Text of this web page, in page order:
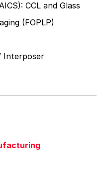
CCL and Glass
(FOPLP)
Interposer